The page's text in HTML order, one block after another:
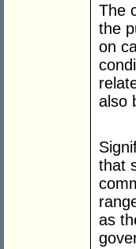
The
the
on
also
that
as